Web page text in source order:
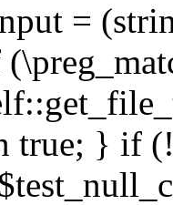
=
true; } if